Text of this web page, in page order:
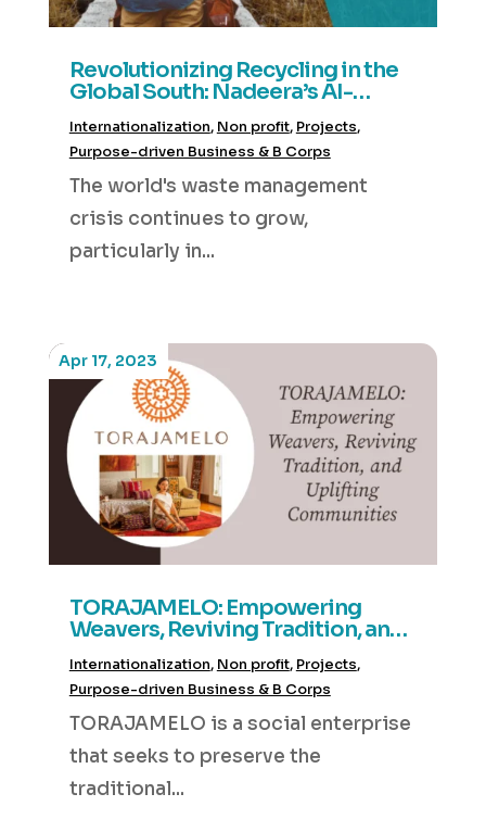
Revolutionizing Recycling in the
Global South: Nadeera’s AI-
System
Internationalization, Non profit, Projects,
Purpose-driven Business & B Corps
The world's waste management
crisis continues to grow,
particularly in...
TORAJAMELO: Empowering
Weavers, Reviving Tradition, and
Apr 17, 2023
Internationalization, Non profit, Projects,
Purpose-driven Business & B Corps
TORAJAMELO is a social enterprise
that seeks to preserve the
traditional...